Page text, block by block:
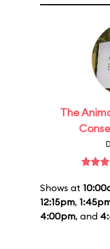
The
Shows at
12:15pm,
4:00pm, and